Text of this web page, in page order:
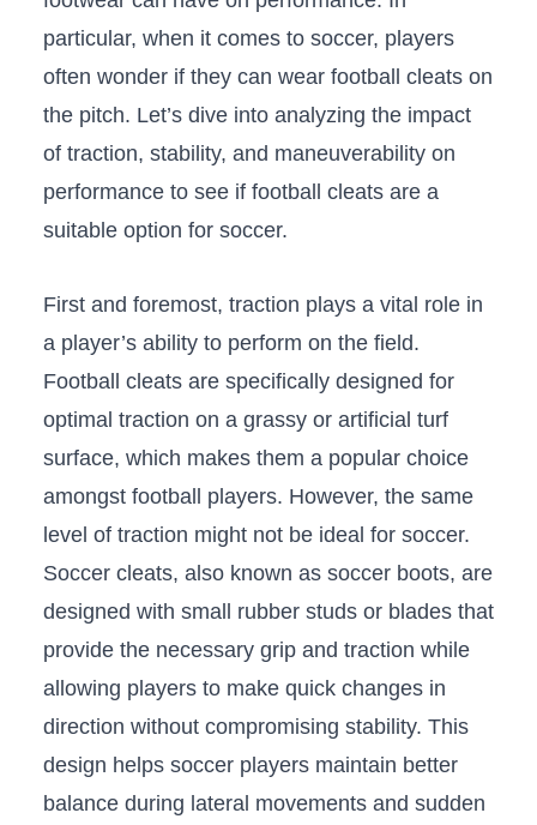
particular, when it comes to soccer, players
often wonder if they ​can wear football cleats on
the pitch.‌ Let’s dive ​into analyzing‌ the impact​
of traction,⁢ stability, and maneuverability on
performance to see if football cleats are a
suitable option for soccer.
First and foremost, traction plays⁤ a vital role ⁣in​
a player’s ability to perform on the field.​
Football cleats⁢ are specifically designed ​for
optimal traction on a ​grassy ⁤or artificial turf
surface, which makes ⁤them a popular choice⁤
amongst football players. However, ‍the same
level of traction might not be ideal for soccer.
Soccer cleats, ​also known ‍as soccer boots, ​are
designed​ with small rubber studs or⁢ blades that
provide the necessary grip and traction‍ while‌
allowing⁤ players to make quick changes in
direction ‍without ‍compromising⁤ stability.⁣ This
design helps soccer players maintain⁤ better
balance during lateral movements and sudden